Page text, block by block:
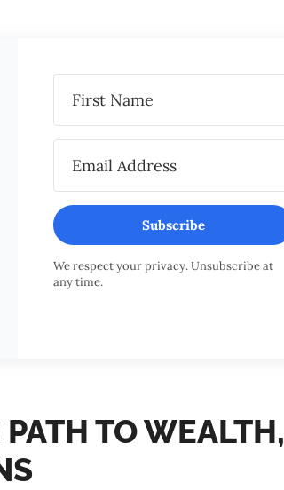
Subscribe
We respect your privacy. Unsubscribe at
any time.
TO WEALTH,